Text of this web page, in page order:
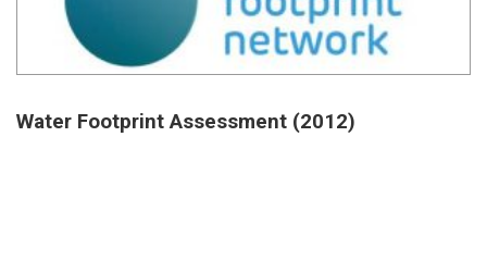
Water Footprint Assessment (2012)